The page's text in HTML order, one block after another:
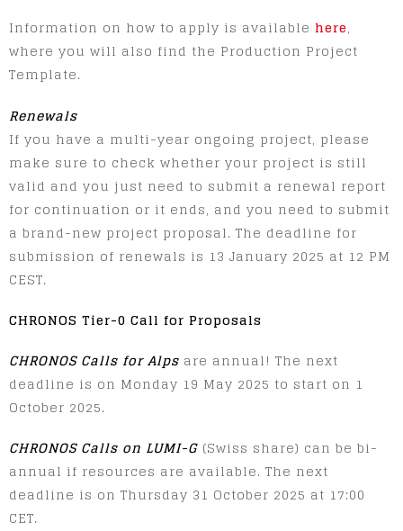
Information on how to apply is available here,
where you will also find the Production Project
Template.
Renewals
If you have a multi-year ongoing project, please
make sure to check whether your project is still
valid and you just need to submit a renewal report
for continuation or it ends, and you need to submit
a brand-new project proposal. The deadline for
submission of renewals is 13 January 2025 at 12 PM
CEST.
CHRONOS Tier-0 Call for Proposals
CHRONOS Calls for Alps are annual! The next
deadline is on Monday 19 May 2025 to start on 1
October 2025.
CHRONOS Calls on LUMI-G (Swiss share) can be bi-
annual if resources are available. The next
deadline is on Thursday 31 October 2025 at 17:00
CET.